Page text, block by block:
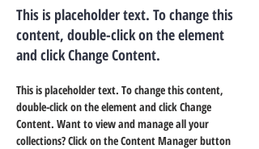
This is placeholder text. To change this
content, double-click on the element
and click Change Content.
This is placeholder text. To change this content,
double-click on the element and click Change
Content. Want to view and manage all your
collections? Click on the Content Manager button